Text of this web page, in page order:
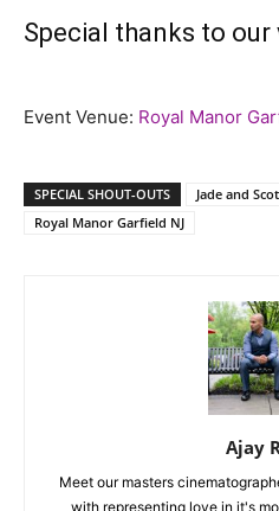
Special thanks to our
Event Venue: Royal Manor
SPECIAL SHOUT-OUTS Jade and
Royal Manor Garfield NJ
Ajay
Meet our masters
with representing love in it's